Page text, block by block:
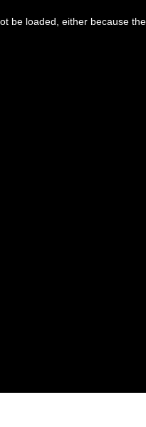
be loaded, either because